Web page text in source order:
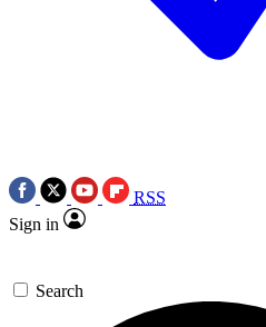
RSS
Sign in
Search